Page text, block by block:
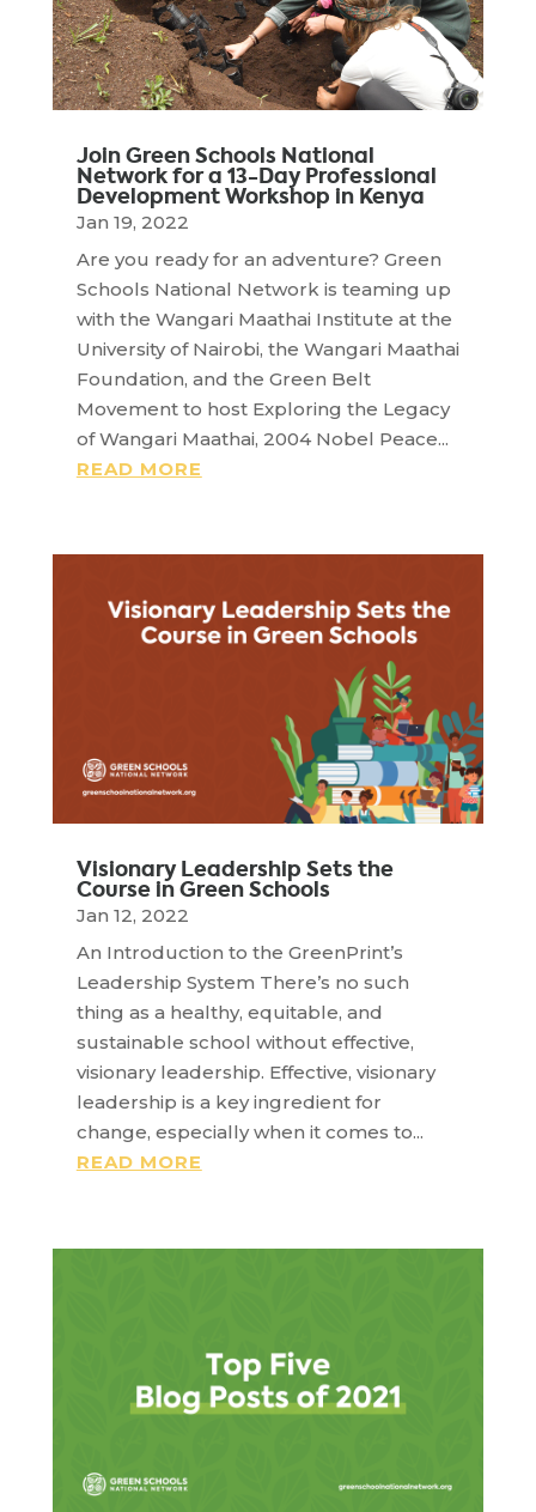
Join Green Schools National
Network for a 13-Day Professional
Development Workshop in Kenya
Jan 19, 2022
Are you ready for an adventure? Green
Schools National Network is teaming up
with the Wangari Maathai Institute at the
University of Nairobi, the Wangari Maathai
Foundation, and the Green Belt
Movement to host Exploring the Legacy
of Wangari Maathai, 2004 Nobel Peace...
READ MORE
Visionary Leadership Sets the
Course in Green Schools
Jan 12, 2022
An Introduction to the GreenPrint’s
Leadership System There’s no such
thing as a healthy, equitable, and
sustainable school without effective,
visionary leadership. Effective, visionary
leadership is a key ingredient for
change, especially when it comes to...
READ MORE